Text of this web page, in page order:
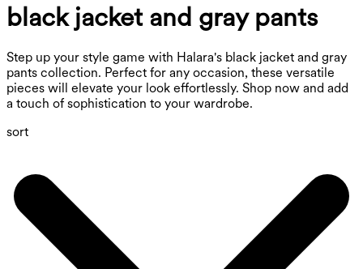
black jacket and gray pants
Step up your style game with Halara's black jacket and gray
pants collection. Perfect for any occasion, these versatile
pieces will elevate your look effortlessly. Shop now and add
a touch of sophistication to your wardrobe.
sort